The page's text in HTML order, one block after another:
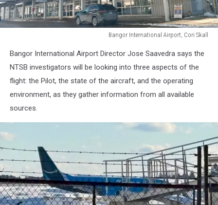
Bangor International Airport, Cori Skall
International
Airport,
Cori
Bangor International Airport Director Jose Saavedra says the
NTSB investigators will be looking into three aspects of the
flight: the Pilot, the state of the aircraft, and the operating
environment, as they gather information from all available
sources.